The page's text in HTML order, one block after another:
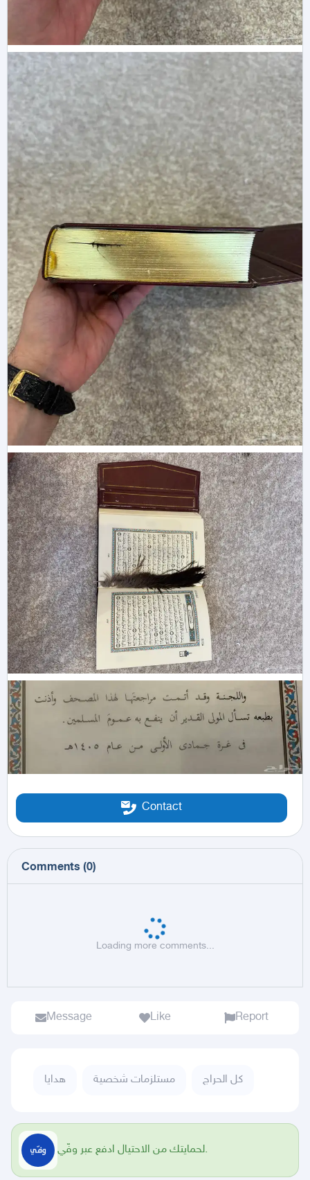
Contact
Comments (0)
Loading more comments...
Message Like Report
هدايا مستلزمات شخصية كل الحراج
لحمايتك من الاحتيال ادفع عبر وفّي.